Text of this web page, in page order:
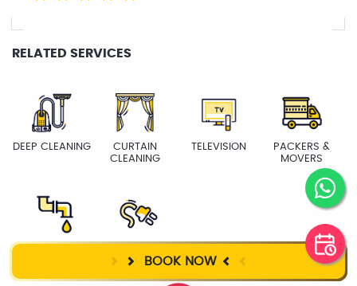
BOOK NOW
RELATED SERVICES
DEEP CLEANING
CURTAIN
CLEANING
TELEVISION
PACKERS &
MOVERS